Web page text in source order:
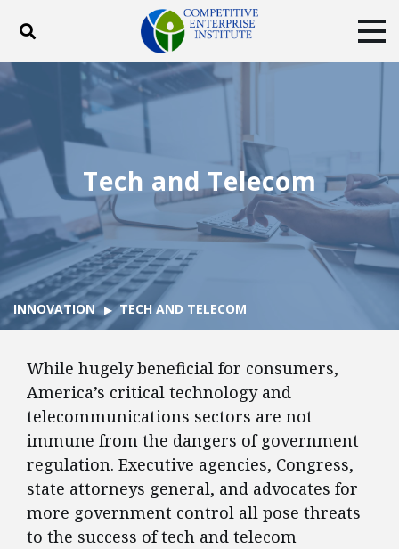
Toggle search
ABOUT POLICY
BLOG
Facebook
TwitterYouTubeInstagram
Tech and Telecom
INNOVATION TECH AND TELECOM
While hugely beneficial for consumers,
America’s critical technology and
telecommunications sectors are not
immune from the dangers of government
regulation. Executive agencies, Congress,
state attorneys general, and advocates for
more government control all pose threats
to the success of tech and telecom